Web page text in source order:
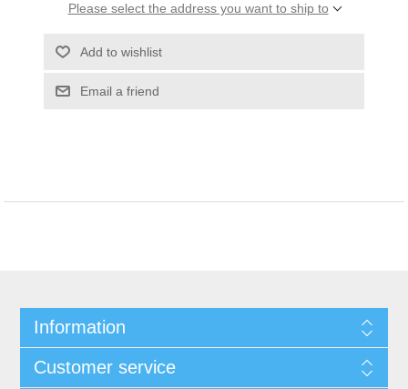
Please select the address you want to ship to
Add to wishlist
Email a friend
Information
Customer service